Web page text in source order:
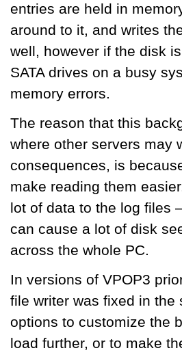
entries are held in
around to it, and writes
well, however if the disk
SATA drives on a busy
memory errors.
The reason that this
where other servers may
consequences, is
make reading them
lot of data to the log files
can cause a lot of disk
across the whole PC.
In versions of VPOP3
file writer was fixed in the
options to customize the
load further, or to make